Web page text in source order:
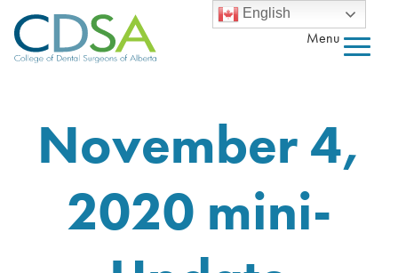
Menu
November 4,
2020 mini-
English